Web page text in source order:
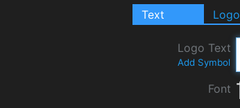
Text Logo
Logo Text
Add Symbol
Font